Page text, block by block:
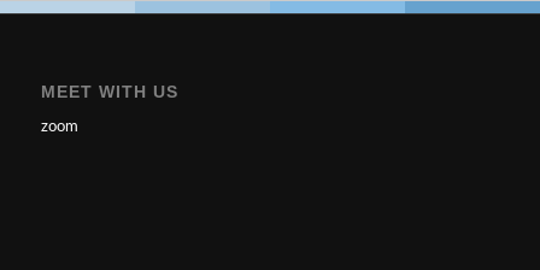
MEET WITH US
zoom